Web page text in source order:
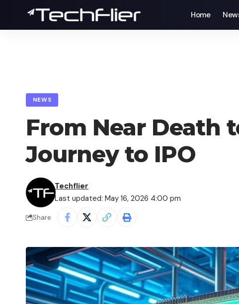
Home
NEWS
From Near Death
Journey to IPO
Last updated: May 16, 2026 4:00 pm
Techflier
Share